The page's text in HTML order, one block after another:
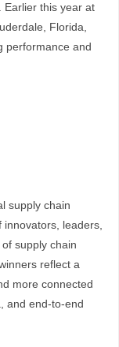
Earlier this year at
Florida,
performance and
supply chain
leaders,
supply chain
reflect a
more connected
and end-to-end